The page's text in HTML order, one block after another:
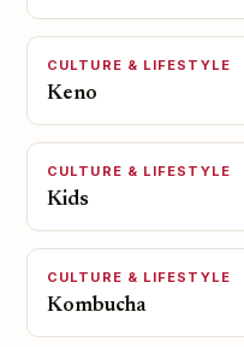
CULTURE & LIFESTYLE
Keno
CULTURE & LIFESTYLE
Kids
CULTURE & LIFESTYLE
Kombucha